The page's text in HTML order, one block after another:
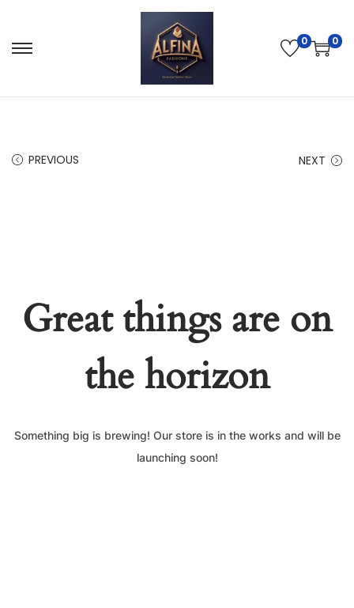
0 0
PREVIOUS NEXT
Great things are on
the horizon
Something big is brewing! Our store is in the works and will be
launching soon!